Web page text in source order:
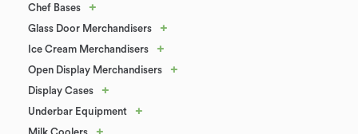
Chef Bases +
Glass Door Merchandisers +
Ice Cream Merchandisers +
Open Display Merchandisers +
Display Cases +
Underbar Equipment +